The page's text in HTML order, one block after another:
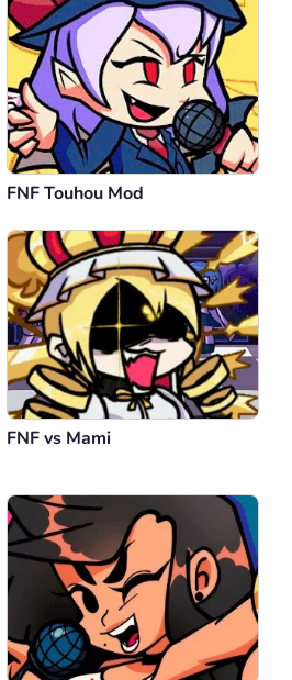
FNF Touhou Mod
FNF vs Mami